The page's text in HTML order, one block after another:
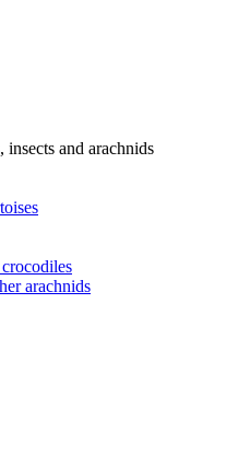
insects and arachnids
arachnids